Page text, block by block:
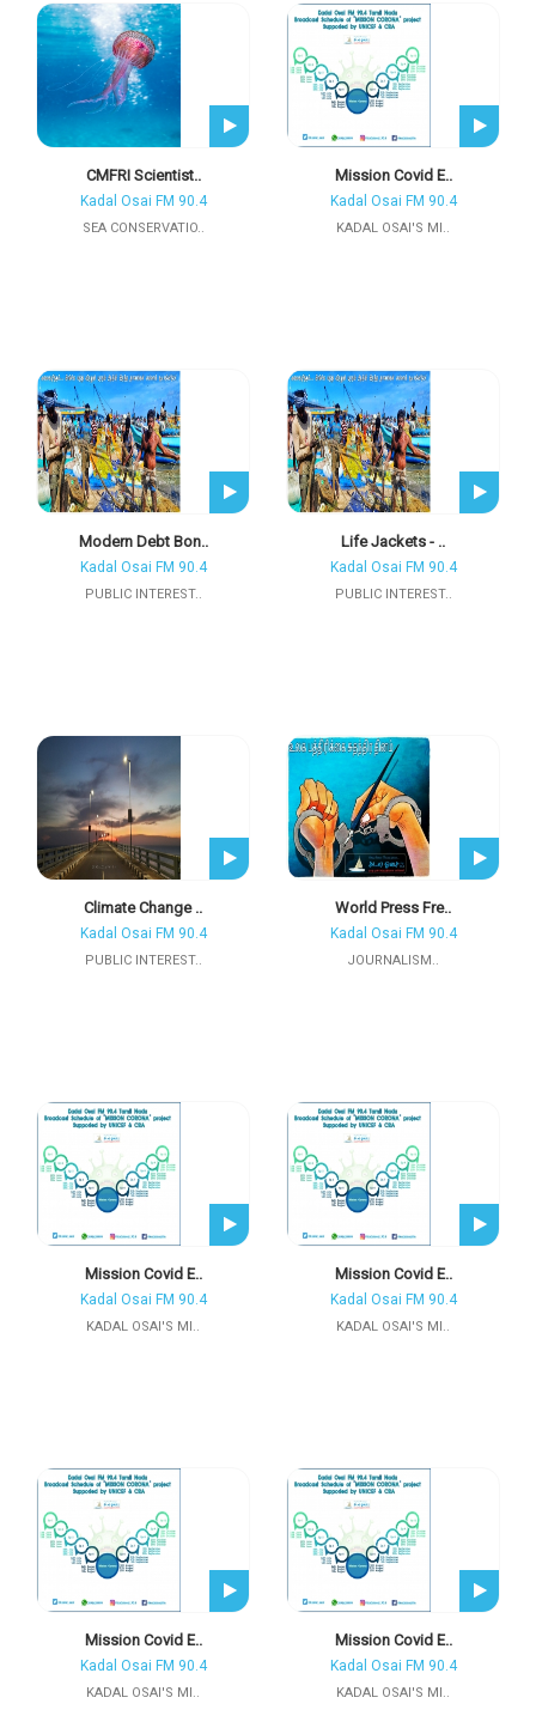
CMFRI Scientist..
Kadal Osai FM 90.4
SEA CONSERVATIO..
Mission Covid E..
Kadal Osai FM 90.4
KADAL OSAI'S MI..
Modern Debt Bon..
Kadal Osai FM 90.4
PUBLIC INTEREST..
Life Jackets - ..
Kadal Osai FM 90.4
PUBLIC INTEREST..
Climate Change ..
Kadal Osai FM 90.4
PUBLIC INTEREST..
World Press Fre..
Kadal Osai FM 90.4
JOURNALISM..
Mission Covid E..
Kadal Osai FM 90.4
KADAL OSAI'S MI..
Mission Covid E..
Kadal Osai FM 90.4
KADAL OSAI'S MI..
Mission Covid E..
Kadal Osai FM 90.4
KADAL OSAI'S MI..
Mission Covid E..
Kadal Osai FM 90.4
KADAL OSAI'S MI..